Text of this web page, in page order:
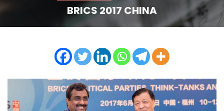
BRICS 2017 CHINA